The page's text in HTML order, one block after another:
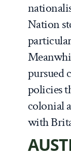
Nation
pursued
policies
colonial
with